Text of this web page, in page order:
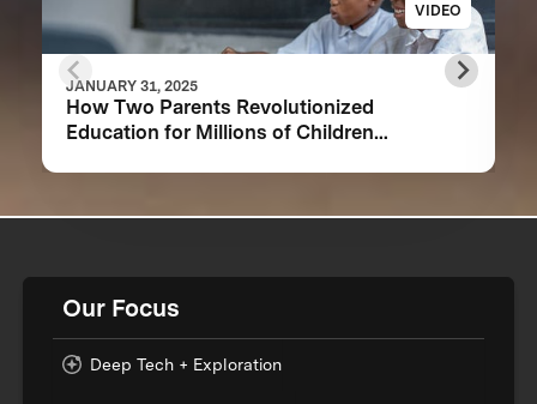
VIDEO
JANUARY 31, 2025
How Two Parents Revolutionized
Education for Millions of Children
Our Focus
Deep Tech + Exploration